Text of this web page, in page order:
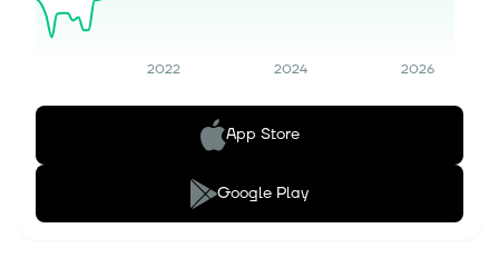
2022 2024 2026
App Store
Google Play